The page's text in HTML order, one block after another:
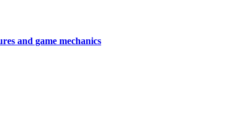
and game mechanics